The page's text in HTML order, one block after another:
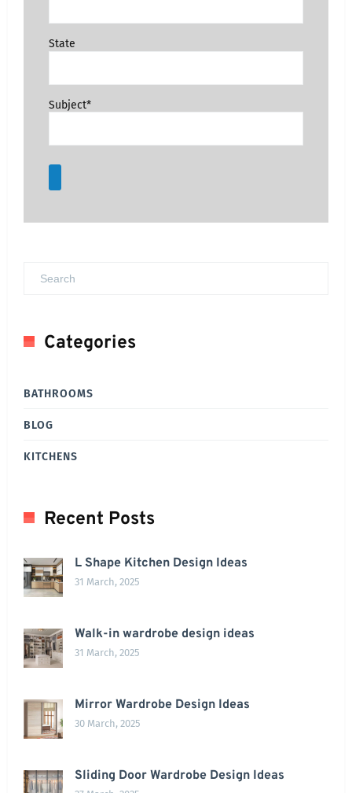
State
Subject*
Categories
BATHROOMS
BLOG
KITCHENS
Recent Posts
L Shape Kitchen Design Ideas
31 March, 2025
Walk-in wardrobe design ideas
31 March, 2025
Mirror Wardrobe Design Ideas
30 March, 2025
Sliding Door Wardrobe Design Ideas